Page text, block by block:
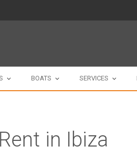
BOATS SERVICES
in Ibiza